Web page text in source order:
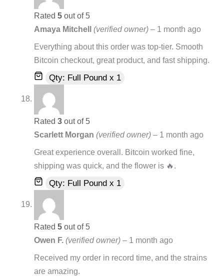
Rated 5 out of 5
Amaya Mitchell (verified owner) – 1 month ago
Everything about this order was top-tier. Smooth
Bitcoin checkout, great product, and fast shipping.
Qty: Full Pound x 1
Rated 3 out of 5
Scarlett Morgan (verified owner) – 1 month ago
Great experience overall. Bitcoin worked fine,
shipping was quick, and the flower is 🔥.
Qty: Full Pound x 1
Rated 5 out of 5
Owen F. (verified owner) – 1 month ago
Received my order in record time, and the strains
are amazing.